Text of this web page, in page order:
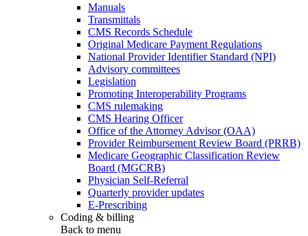
Manuals
Transmittals
CMS Records Schedule
Original Medicare Payment Regulations
National Provider Identifier Standard (NPI)
Advisory committees
Legislation
Promoting Interoperability Programs
CMS rulemaking
CMS Hearing Officer
Office of the Attorney Advisor (OAA)
Provider Reimbursement Review Board (PRRB)
Medicare Geographic Classification Review
Board (MGCRB)
Physician Self-Referral
Quarterly provider updates
E-Prescribing
Coding & billing
Back to menu